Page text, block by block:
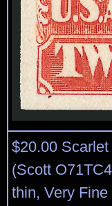
$20.00
(Scott
thin, Very